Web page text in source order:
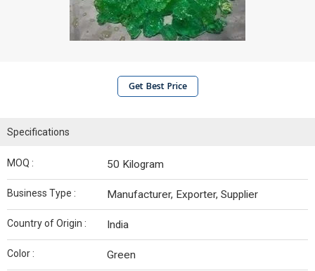
Get Best Price
Specifications
MOQ : 50 Kilogram
Business Type : Manufacturer, Exporter, Supplier
Country of Origin : India
Color : Green